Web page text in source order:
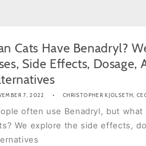
Cats Have Benadryl?
Side Effects, Dosage,
7, 2022 CHRISTOPHER KJOLSETH,
often use Benadryl, but
We explore the side effects,